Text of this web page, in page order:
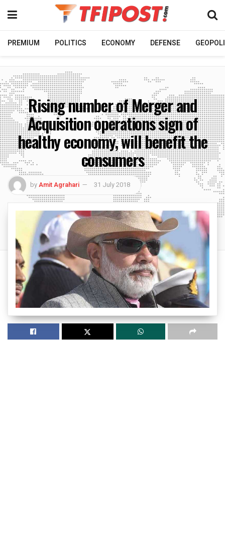
PREMIUM POLITICS ECONOMY DEFENSE
Rising number of Merger and
Acquisition operations sign of
healthy economy, will benefit the
consumers
byAmit Agrahari 31 July 2018